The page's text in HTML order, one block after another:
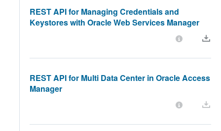
REST API for Managing Credentials and
Keystores with Oracle Web Services Manager
REST API for Multi Data Center in Oracle Access
Manager